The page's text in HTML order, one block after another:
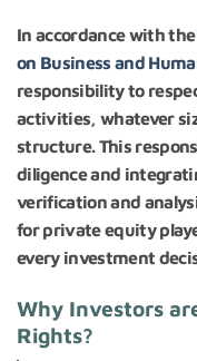
In accordance with the
on Business and
responsibility to
activities, whatever
structure. This
diligence and
verification and
for private equity
every investment
Why Investors
Rights?